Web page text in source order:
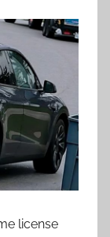
license